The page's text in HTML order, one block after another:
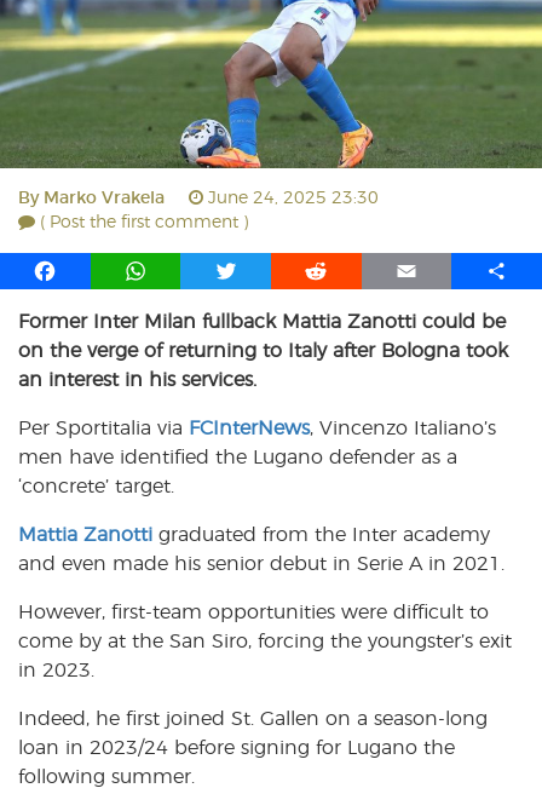
By Marko Vrakela
June 24, 2025 23:30
( Post the first comment )
F
c
e
b
o
k
W
a
t
s
p
p
T
i
t
t
r
R
d
d
E
a
i
S
a
r
Former Inter Milan fullback Mattia Zanotti could be
on the verge of returning to Italy after Bologna took
an interest in his services.
Per Sportitalia via FCInterNews, Vincenzo Italiano’s
men have identified the Lugano defender as a
‘concrete’ target.
Mattia Zanotti graduated from the Inter academy
and even made his senior debut in Serie A in 2021.
However, first-team opportunities were difficult to
come by at the San Siro, forcing the youngster’s exit
in 2023.
Indeed, he first joined St. Gallen on a season-long
loan in 2023/24 before signing for Lugano the
following summer.